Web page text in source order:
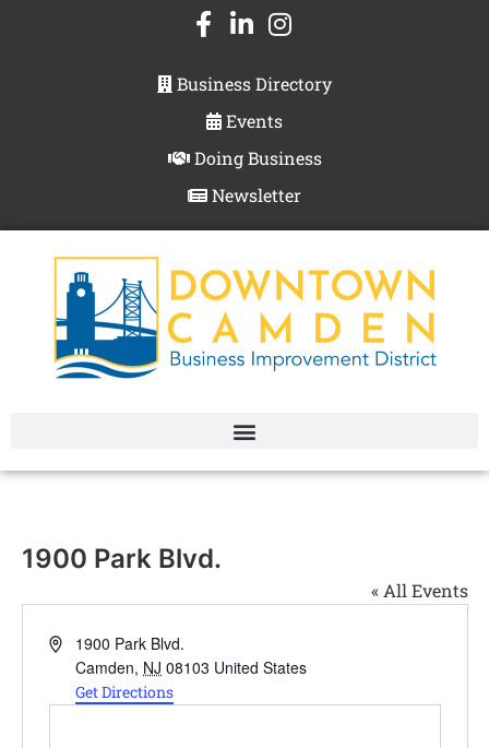
Business Directory
Events
Doing Business
Newsletter
1900 Park Blvd.
« All Events
Address1900 Park Blvd.
Camden, NJ 08103 United States
Get Directions